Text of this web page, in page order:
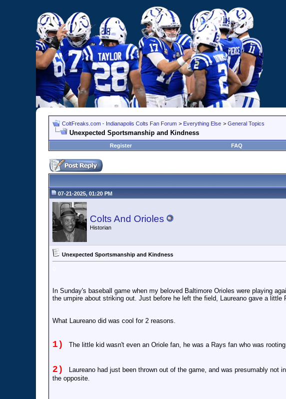
ColtFreaks.com - Indianapolis Colts Fan Forum > Everything Else > General Topics
Unexpected Sportsmanship and Kindness
Register
FAQ
07-21-2025, 01:20 PM
Colts And Orioles
Historian
Unexpected Sportsmanship and Kindness
In Sunday's baseball game when my beloved Baltimore Orioles were playing
the umpire about striking out. Just before he left the field, Laureano gave a
What Laureano did was cool for 2 reasons.
1) The little kid wasn't even an Oriole fan, he was a Rays fan who was
2)
Laureano had just been thrown out of the game, and was presumably
the opposite.